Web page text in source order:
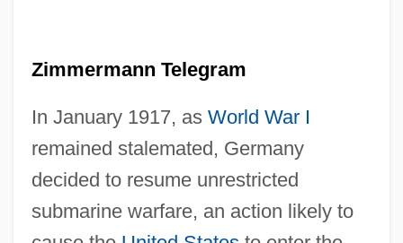
Zimmermann Telegram
In January 1917, as World War I
remained stalemated, Germany
decided to resume unrestricted
submarine warfare, an action likely to